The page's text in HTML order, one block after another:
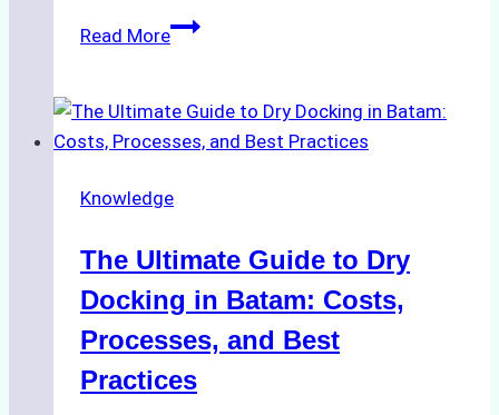
Read MoreHow
Ship
Cash
in
Ports:
A
Agency’s
Guide
Knowledge
The Ultimate Guide to Dry
Docking in Batam: Costs,
Processes, and Best
Practices